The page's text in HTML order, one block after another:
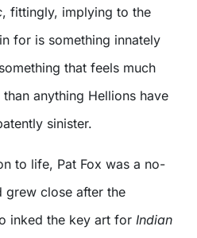
, fittingly, implying to the
for is something innately
that feels much
anything Hellions have
sinister.
to life, Pat Fox was a no-
grew close after the
inked the key art for Indian